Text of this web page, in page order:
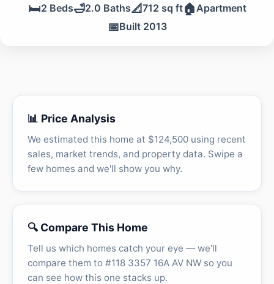
🛏️2 Beds🛁2.0 Baths📐712 sq ft🏠Apartment
📅Built 2013
📊 Price Analysis
We estimated this home at $124,500 using recent
sales, market trends, and property data. Swipe a
few homes and we'll show you why.
🔍 Compare This Home
Tell us which homes catch your eye — we'll
compare them to #118 3357 16A AV NW so you
can see how this one stacks up.